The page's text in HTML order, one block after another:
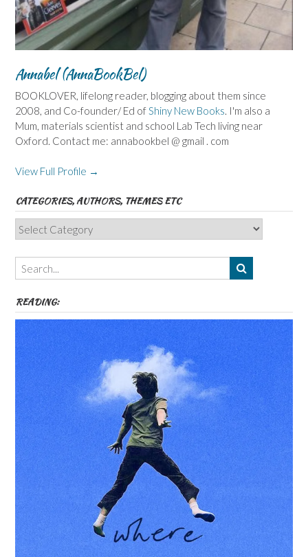
Annabel (AnnaBookBel)
BOOKLOVER, lifelong reader, blogging about them since
2008, and Co-founder/ Ed of Shiny New Books . I'm also a
Mum, materials scientist and school Lab Tech living near
Oxford. Contact me: annabookbel @ gmail . com
View Full Profile →
CATEGORIES, AUTHORS, THEMES ETC
Categories,
Authors,
Themes
etc
READING: